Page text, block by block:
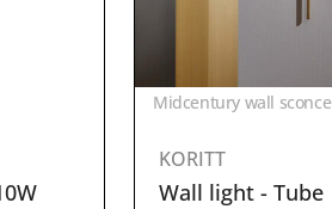
Midcentury wall sconce
KORITT
Wall light - Tube